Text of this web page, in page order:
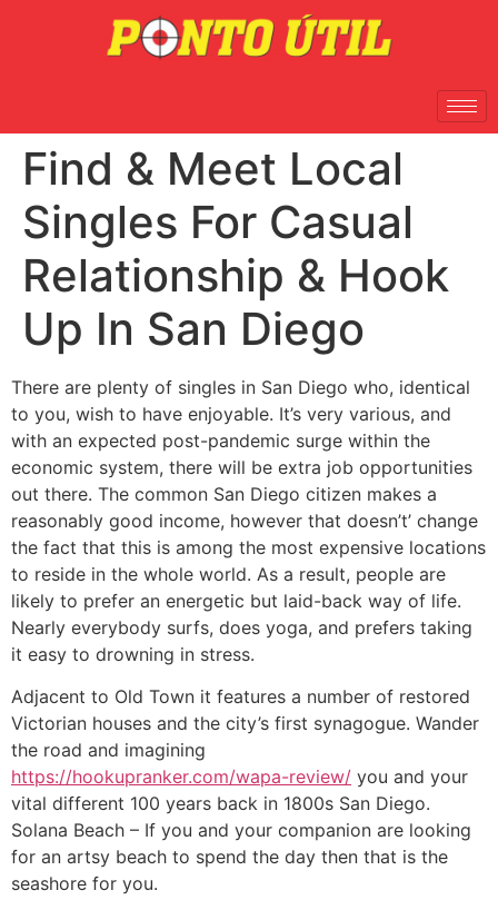
Find & Meet Local
Singles For Casual
Relationship & Hook
Up In San Diego
There are plenty of singles in San Diego who, identical
to you, wish to have enjoyable. It’s very various, and
with an expected post-pandemic surge within the
economic system, there will be extra job opportunities
out there. The common San Diego citizen makes a
reasonably good income, however that doesn’t’ change
the fact that this is among the most expensive locations
to reside in the whole world. As a result, people are
likely to prefer an energetic but laid-back way of life.
Nearly everybody surfs, does yoga, and prefers taking
it easy to drowning in stress.
Adjacent to Old Town it features a number of restored
Victorian houses and the city’s first synagogue. Wander
the road and imagining
https://hookupranker.com/wapa-review/ you and your
vital different 100 years back in 1800s San Diego.
Solana Beach – If you and your companion are looking
for an artsy beach to spend the day then that is the
seashore for you.